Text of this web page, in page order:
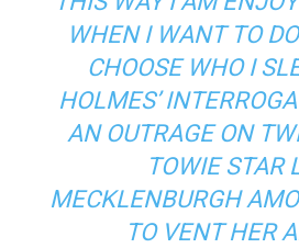
WHEN I WANT TO
CHOOSE WHO I
HOLMES’
AN OUTRAGE ON
TOWIE STAR
MECKLENBURGH
TO VENT HER